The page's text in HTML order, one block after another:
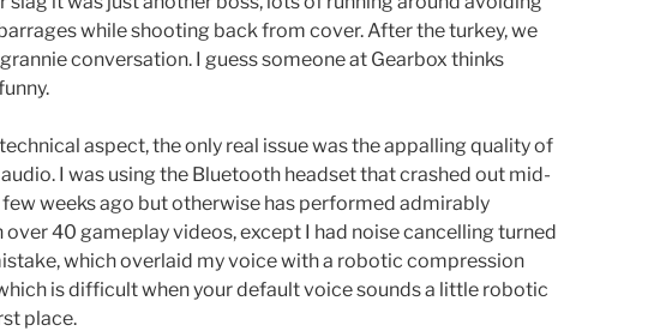
while shooting back from cover. After the turkey, we
conversation. I guess someone at Gearbox thinks
aspect, the only real issue was the appalling quality of
I was using the Bluetooth headset that crashed out mid-
few weeks ago but otherwise has performed admirably
over 40 gameplay videos, except I had noise cancelling turned
which overlaid my voice with a robotic compression
is difficult when your default voice sounds a little robotic
place.